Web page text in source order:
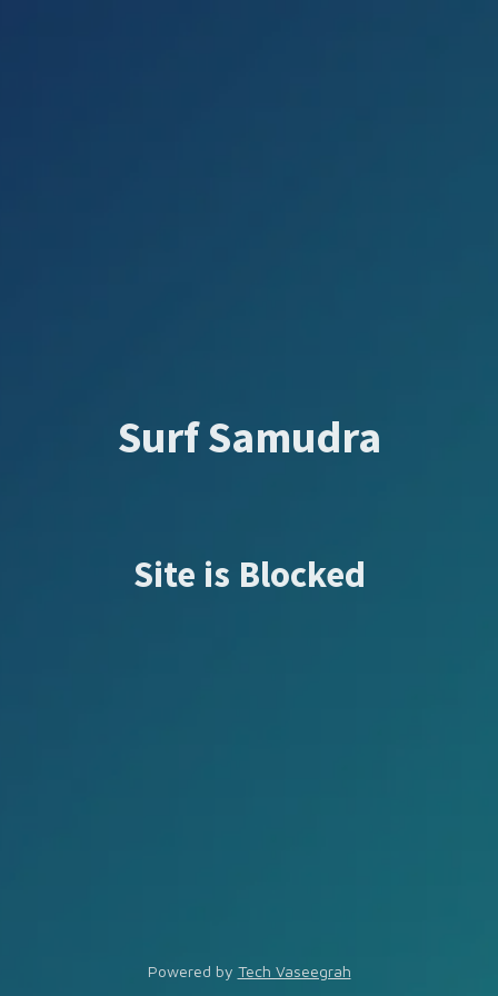
Surf Samudra
Site is Blocked
Powered by Tech Vaseegrah